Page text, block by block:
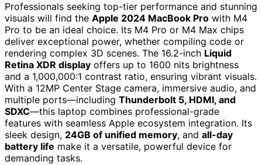
Professionals seeking top-tier performance and stunning
visuals will find the Apple 2024 MacBook Pro with M4
Pro to be an ideal choice. Its M4 Pro or M4 Max chips
deliver exceptional power, whether compiling code or
rendering complex 3D scenes. The 16.2-inch Liquid
Retina XDR display offers up to 1600 nits brightness
and a 1,000,000:1 contrast ratio, ensuring vibrant visuals.
With a 12MP Center Stage camera, immersive audio, and
multiple ports—including Thunderbolt 5, HDMI, and
SDXC—this laptop combines professional-grade
features with seamless Apple ecosystem integration. Its
sleek design, 24GB of unified memory, and all-day
battery life make it a versatile, powerful device for
demanding tasks.